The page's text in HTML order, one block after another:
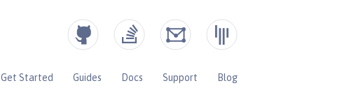
Get Started Guides Docs Support Blog